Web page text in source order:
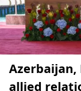
allied